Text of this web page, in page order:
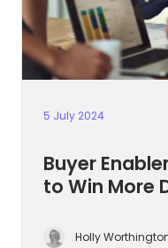
5 July 2024
Buyer
to Win More
Holly